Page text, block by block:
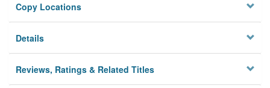
Copy Locations
Details
Reviews, Ratings & Related Titles